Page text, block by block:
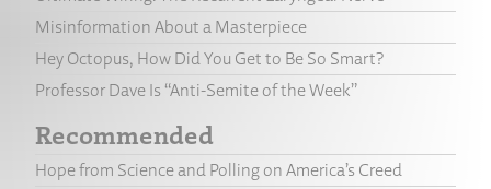
Misinformation About a Masterpiece
Hey Octopus, How Did You Get to Be So Smart?
Professor Dave Is “Anti-Semite of the Week”
Recommended
Hope from Science and Polling on America’s Creed